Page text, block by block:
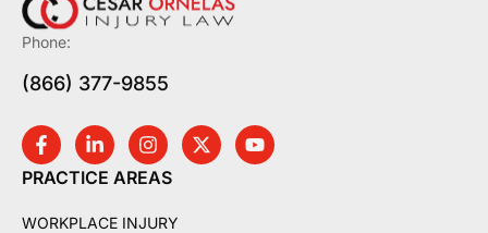
Phone:
(866) 377-9855
PRACTICE AREAS
WORKPLACE INJURY